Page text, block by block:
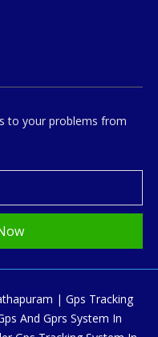
to your problems from
| Gps Tracking
And Gprs System In